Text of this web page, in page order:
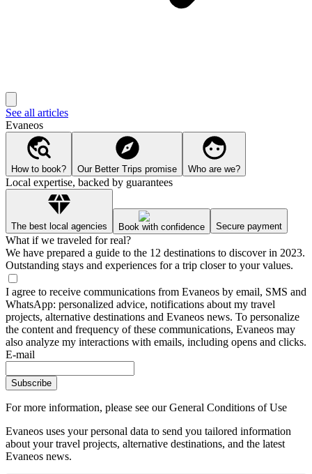
See all articles
Evaneos
How to book? Our Better Trips promise Who are we?
Local expertise, backed by guarantees
The best local agencies Book with confidence Secure payment
What if we traveled for real?
We have prepared a guide to the 12 destinations to discover in 2023.
Outstanding stays and experiences for a trip closer to your values.
I agree to receive communications from Evaneos by email, SMS and
WhatsApp: personalized advice, notifications about my travel
projects, alternative destinations and Evaneos news. To personalize
the content and frequency of these communications, Evaneos may
also analyze my interactions with emails, including opens and clicks.
E-mail
Subscribe
For more information, please see our General Conditions of Use
Evaneos uses your personal data to send you tailored information
about your travel projects, alternative destinations, and the latest
Evaneos news.